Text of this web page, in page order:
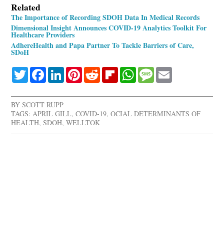
Related
The Importance of Recording SDOH Data In Medical Records
Dimensional Insight Announces COVID-19 Analytics Toolkit For
Healthcare Providers
AdhereHealth and Papa Partner To Tackle Barriers of Care,
SDoH
TwitterFacebookLinkedInPinterestRedditFlipboardWhatsApp
Message
BYSCOTT RUPP
TAGS: APRIL GILL,COVID-19,OCIAL DETERMINANTS OF
HEALTH,SDOH,WELLTOK